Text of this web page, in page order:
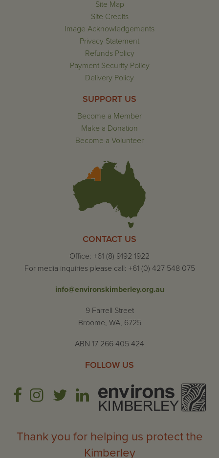
Site Map
Site Credits
Image Acknowledgements
Privacy Statement
Refunds Policy
Payment Security Policy
Delivery Policy
SUPPORT US
Become a Member
Make a Donation
Become a Volunteer
CONTACT US
Office: +61 (8) 9192 1922
For media inquiries please call: +61 (0) 427 548 075
info@environskimberley.org.au
9 Farrell Street
Broome, WA, 6725
ABN 17 266 405 424
FOLLOW US
Thank you for helping us protect the
Kimberley